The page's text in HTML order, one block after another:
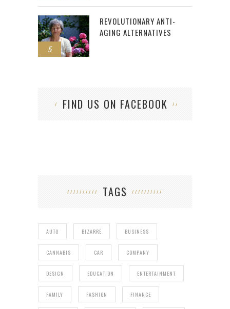
5
REVOLUTIONARY ANTI-
AGING ALTERNATIVES
FIND US ON FACEBOOK
TAGS
AUTO BIZARRE BUSINESS
CANNABIS CAR COMPANY
DESIGN EDUCATION ENTERTAINMENT
FAMILY FASHION FINANCE